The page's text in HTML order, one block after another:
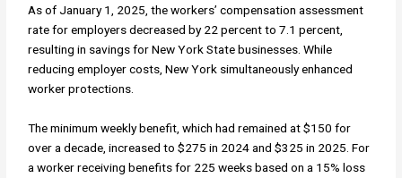
As of January 1, 2025, the workers’ compensation assessment
rate for employers decreased by 22 percent to 7.1 percent,
resulting in savings for New York State businesses. While
reducing employer costs, New York simultaneously enhanced
worker protections.
The minimum weekly benefit, which had remained at $150 for
over a decade, increased to $275 in 2024 and $325 in 2025. For
a worker receiving benefits for 225 weeks based on a 15% loss